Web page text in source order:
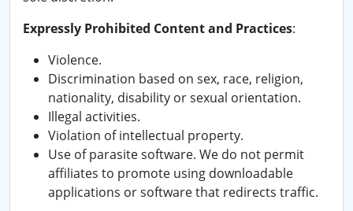
Expressly Prohibited Content and Practices:
Violence.
Discrimination based on sex, race, religion,
nationality, disability or sexual orientation.
Illegal activities.
Violation of intellectual property.
Use of parasite software. We do not permit
affiliates to promote using downloadable
applications or software that redirects traffic.